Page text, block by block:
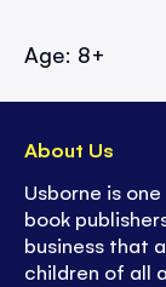
Age: 8+
About Us
Usborne is
book
business that
children of all